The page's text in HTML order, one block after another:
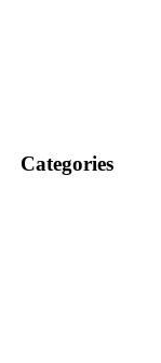
Categories